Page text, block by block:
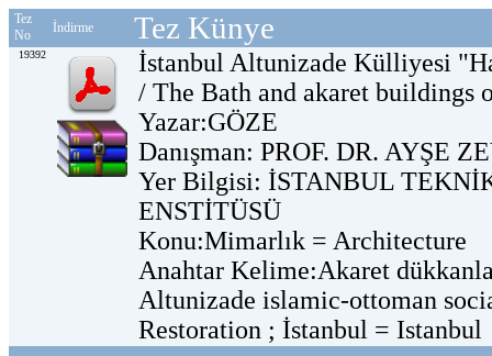
Tez
No
İndirme Tez Künye
19392
İstanbul Altunizade Külliyesi
/ The Bath and akaret buildings
Yazar:GÖZE
Danışman: PROF. DR. AYŞE
Yer Bilgisi: İSTANBUL
ENSTİTÜSÜ
Konu:Mimarlık = Architecture
Anahtar Kelime:Akaret
Altunizade islamic-ottoman
Restoration ; İstanbul = Istanbul